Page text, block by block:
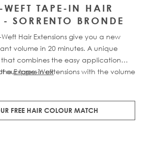
WEFT TAPE-IN HAIR
- SORRENTO BRONDE
Weft Hair Extensions give you a new
volume in 20 minutes. A unique
combines the easy application
our tape-in extensions with the volume
Available in lengths 16" - 20" and a
Remy human hair.
theExpress Weft
FREE HAIR COLOUR MATCH